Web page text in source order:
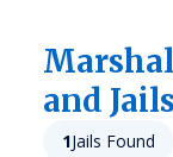
and Jails
1Jails Found